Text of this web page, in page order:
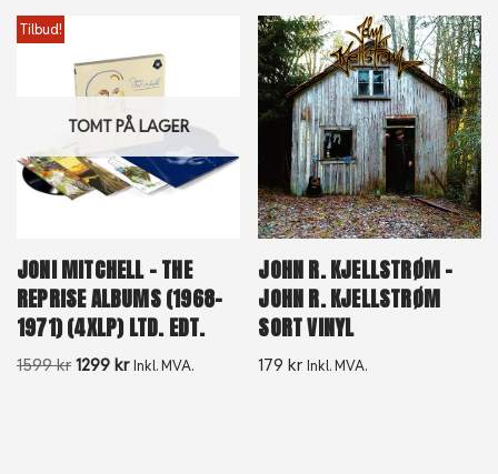
TOMT PÅ LAGER
Tilbud!
JONI MITCHELL – THE
REPRISE ALBUMS (1968-
1971) (4XLP) LTD. EDT.
1599kr 1299 kr Inkl. MVA.
JOHN R. KJELLSTRØM –
JOHN R. KJELLSTRØM
SORT VINYL
179kr Inkl. MVA.